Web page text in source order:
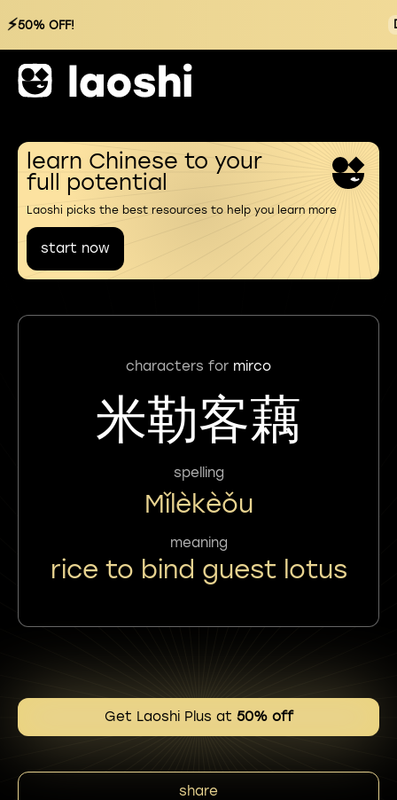
⚡50% OFF!
learn Chinese to your
full potential
Laoshi picks the best resources to help you learn more
start now
characters for mirco
米勒客藕
spelling
Mǐlèkèǒu
meaning
rice to bind guest lotus
Get Laoshi Plus at 50% off
share